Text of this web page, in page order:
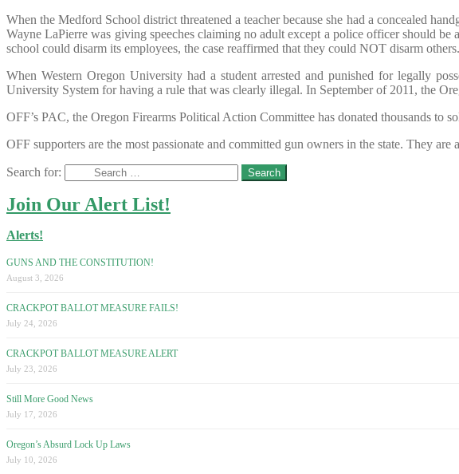
When the Medford School district threatened a teacher because she had a concealed
Wayne LaPierre was giving speeches claiming no adult except a police officer should
school could disarm its employees, the case reaffirmed that they could NOT disarm others.
When Western Oregon University had a student arrested and punished for legally
University System for having a rule that was clearly illegal. In September of 2011, the
OFF’s PAC, the Oregon Firearms Political Action Committee has donated thousands to
OFF supporters are the most passionate and committed gun owners in the state. They
Search for:
Join Our Alert List!
Alerts!
GUNS AND THE CONSTITUTION!
August 3, 2026
CRACKPOT BALLOT MEASURE FAILS!
July 24, 2026
CRACKPOT BALLOT MEASURE ALERT
July 23, 2026
Still More Good News
July 17, 2026
Oregon’s Absurd Lock Up Laws
July 10, 2026